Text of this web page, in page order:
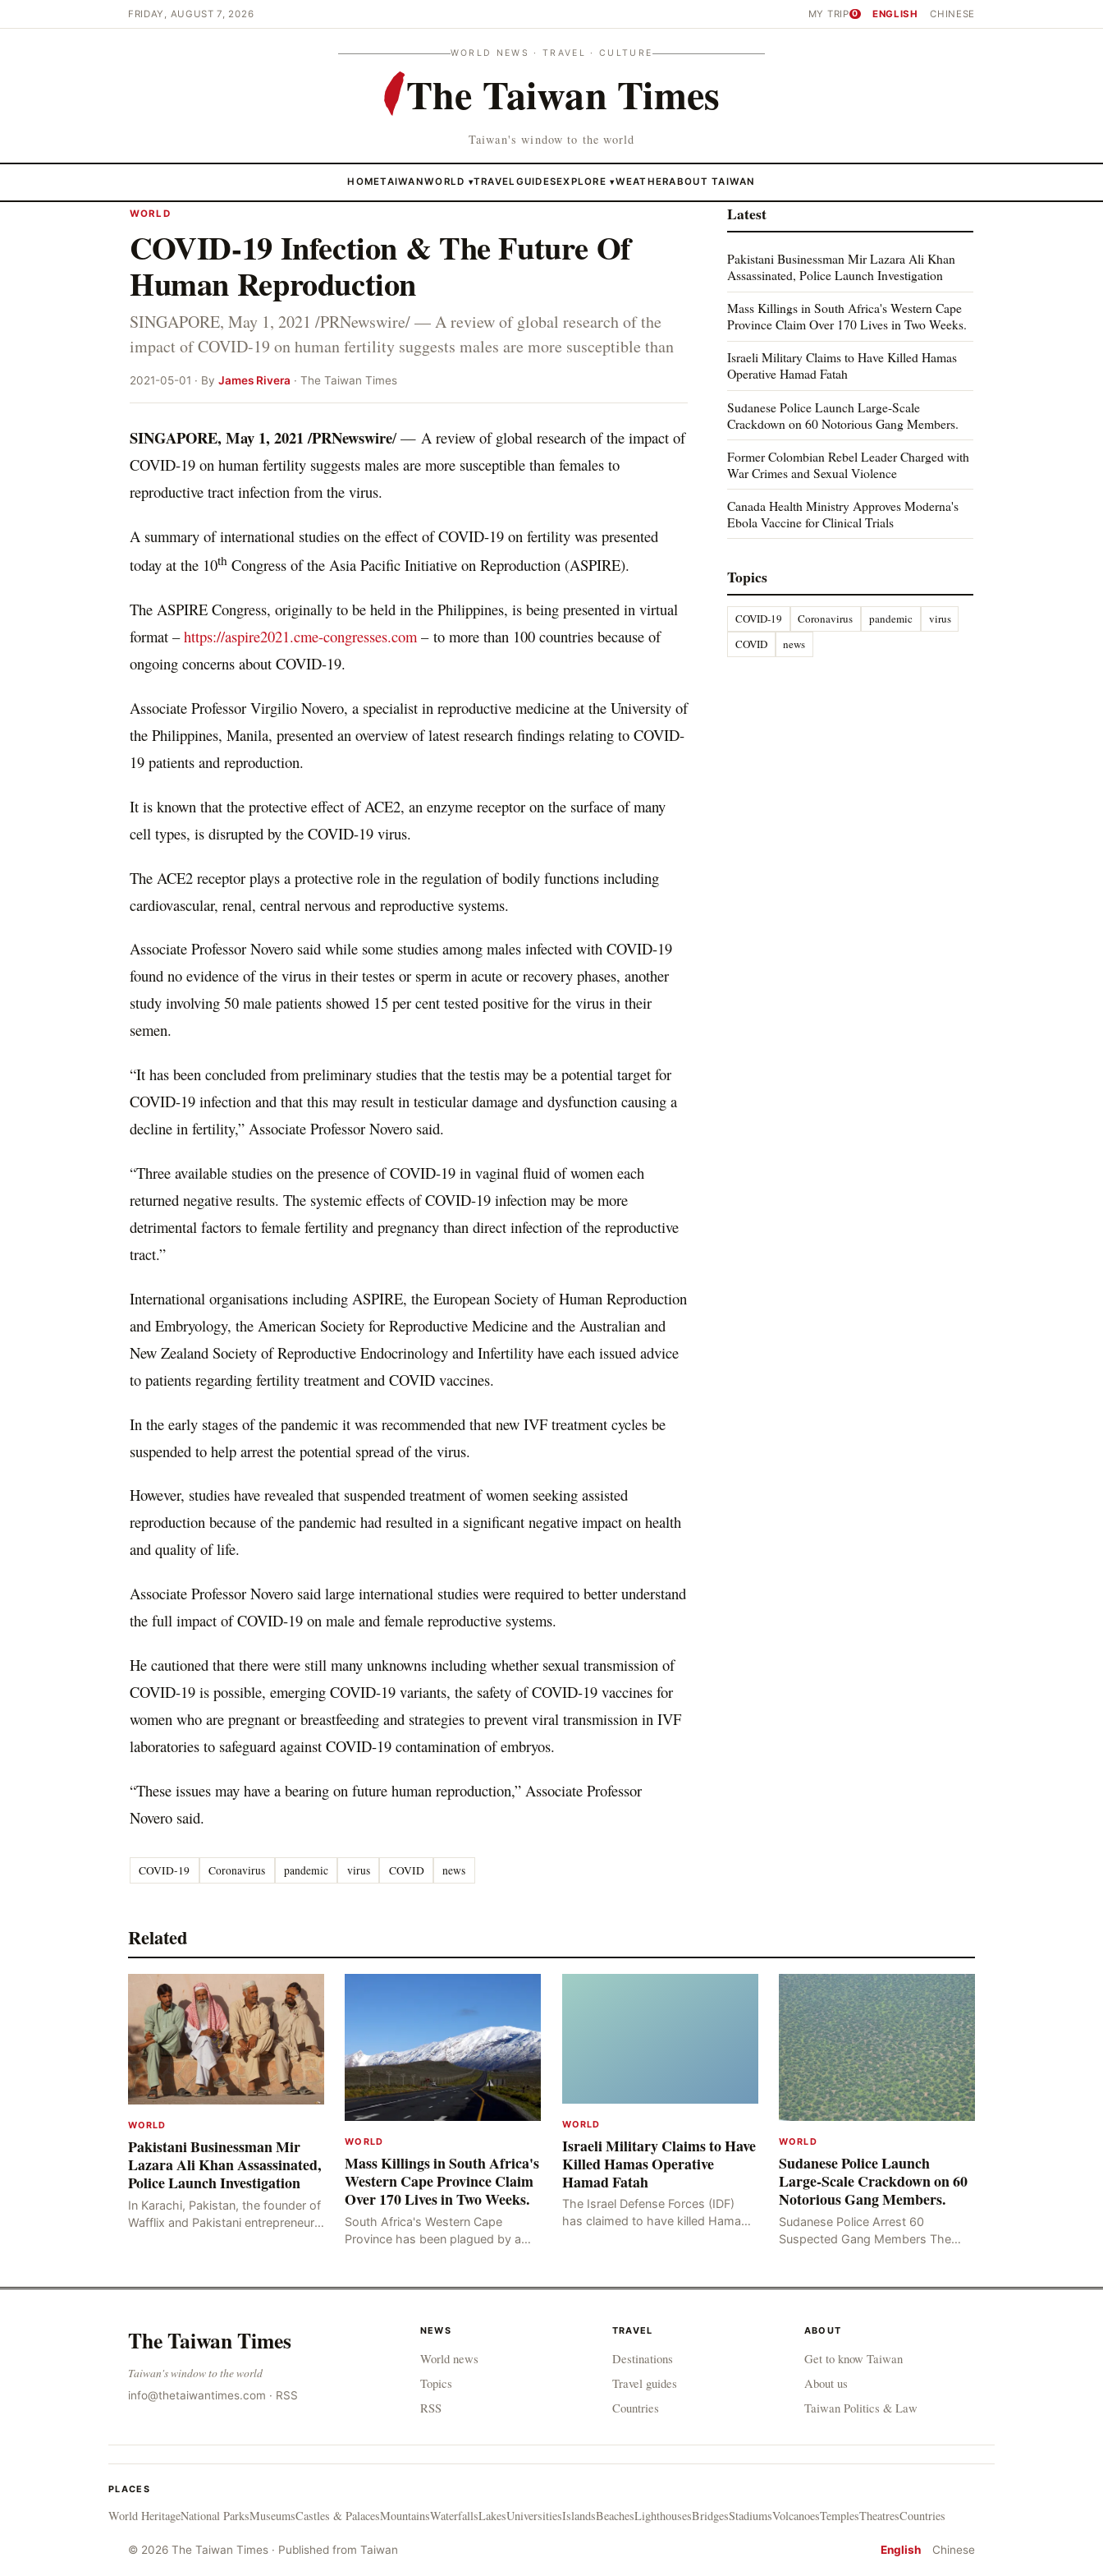
FRIDAY, AUGUST 7, 2026 MY TRIP 0 ENGLISH CHINESE
WORLD NEWS · TRAVEL · CULTURE
The Taiwan Times
Taiwan's window to the world
HOMETAIWANWORLD ▾TRAVEL GUIDESEXPLORE▾WEATHERABOUT TAIWAN
WORLD
COVID-19 Infection & The Future Of
Human Reproduction
SINGAPORE, May 1, 2021 /PRNewswire/ — A review of global research of the
impact of COVID-19 on human fertility suggests males are more susceptible than
2021-05-01 · By James Rivera · The Taiwan Times
SINGAPORE, May 1, 2021/PRNewswire/ — A review of global research of the impact of
COVID-19 on human fertility suggests males are more susceptible than females to
reproductive tract infection from the virus.
A summary of international studies on the effect of COVID-19 on fertility was presented
today at the 10th Congress of the Asia Pacific Initiative on Reproduction (ASPIRE).
The ASPIRE Congress, originally to be held in the Philippines, is being presented in virtual
format –https://aspire2021.cme-congresses.com– to more than 100 countries because of
ongoing concerns about COVID-19.
Associate Professor Virgilio Novero, a specialist in reproductive medicine at the University of
the Philippines, Manila, presented an overview of latest research findings relating to COVID-
19 patients and reproduction.
It is known that the protective effect of ACE2, an enzyme receptor on the surface of many
cell types, is disrupted by the COVID-19 virus.
The ACE2 receptor plays a protective role in the regulation of bodily functions including
cardiovascular, renal, central nervous and reproductive systems.
Associate Professor Novero said while some studies among males infected with COVID-19
found no evidence of the virus in their testes or sperm in acute or recovery phases, another
study involving 50 male patients showed 15 per cent tested positive for the virus in their
semen.
“It has been concluded from preliminary studies that the testis may be a potential target for
COVID-19 infection and that this may result in testicular damage and dysfunction causing a
decline in fertility,” Associate Professor Novero said.
“Three available studies on the presence of COVID-19 in vaginal fluid of women each
returned negative results. The systemic effects of COVID-19 infection may be more
detrimental factors to female fertility and pregnancy than direct infection of the reproductive
tract.”
International organisations including ASPIRE, the European Society of Human Reproduction
and Embryology, the American Society for Reproductive Medicine and the Australian and
New Zealand Society of Reproductive Endocrinology and Infertility have each issued advice
to patients regarding fertility treatment and COVID vaccines.
In the early stages of the pandemic it was recommended that new IVF treatment cycles be
suspended to help arrest the potential spread of the virus.
However, studies have revealed that suspended treatment of women seeking assisted
reproduction because of the pandemic had resulted in a significant negative impact on health
and quality of life.
Associate Professor Novero said large international studies were required to better understand
the full impact of COVID-19 on male and female reproductive systems.
He cautioned that there were still many unknowns including whether sexual transmission of
COVID-19 is possible, emerging COVID-19 variants, the safety of COVID-19 vaccines for
women who are pregnant or breastfeeding and strategies to prevent viral transmission in IVF
laboratories to safeguard against COVID-19 contamination of embryos.
“These issues may have a bearing on future human reproduction,” Associate Professor
Novero said.
COVID-19 Coronavirus pandemic virus COVID news
Latest
Pakistani Businessman Mir Lazara Ali Khan
Assassinated, Police Launch Investigation
Mass Killings in South Africa's Western Cape
Province Claim Over 170 Lives in Two Weeks.
Israeli Military Claims to Have Killed Hamas
Operative Hamad Fatah
Sudanese Police Launch Large-Scale
Crackdown on 60 Notorious Gang Members.
Former Colombian Rebel Leader Charged with
War Crimes and Sexual Violence
Canada Health Ministry Approves Moderna's
Ebola Vaccine for Clinical Trials
Topics
COVID-19 Coronavirus pandemic
virus
COVID
news
Related
WORLD
Pakistani Businessman Mir
Lazara Ali Khan Assassinated,
Police Launch Investigation
In Karachi, Pakistan, the founder of
Wafflix and Pakistani entrepreneur,
WORLD
Mass Killings in South Africa's
Western Cape Province Claim
Over 170 Lives in Two Weeks.
South Africa's Western Cape
Province has been plagued by a
for more than two week
WORLD
Israeli Military Claims to Have
Killed Hamas Operative
Hamad Fatah
The Israel Defense Forces (IDF)
has claimed to have killed Hamad
WORLD
Sudanese Police Launch
Large-Scale Crackdown on 60
Notorious Gang Members.
Sudanese Police Arrest 60
Suspected Gang Members The
combat gangs, drug smuggling
The Taiwan Times
Taiwan's window to the world
info@thetaiwantimes.com · RSS
NEWS
World news
Topics
RSS
TRAVEL
Destinations
Travel guides
Countries
ABOUT
Get to know Taiwan
About us
Taiwan Politics & Law
PLACES
World HeritageNational ParksMuseumsCastles & PalacesMountainsWaterfallsLakesUniversitiesIslandsBeachesLighthousesBridgesStadiumsVolcanoesTemplesTheatresCountries
© 2026 The Taiwan Times · Published from Taiwan English Chinese